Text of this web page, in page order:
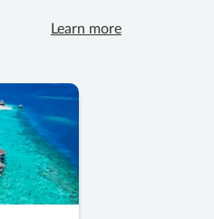
Learn more